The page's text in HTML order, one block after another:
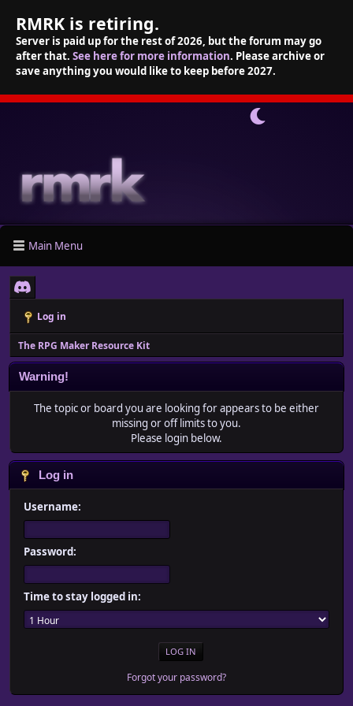
RMRK is retiring.
Server is paid up for the rest of 2026, but the forum may go
after that. See here for more information. Please archive or
save anything you would like to keep before 2027.
Main Menu
Log in
The RPG Maker Resource Kit
Warning!
The topic or board you are looking for appears to be either
missing or off limits to you.
Please login below.
Log in
Username:
Password:
Time to stay logged in:
Forgot your password?